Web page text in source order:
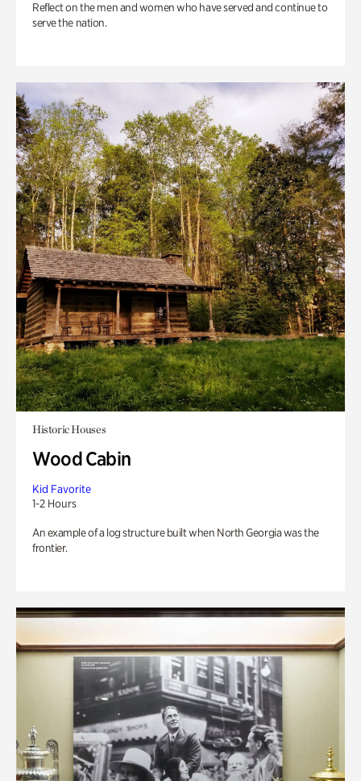
Reflect on the men and women who have served and continue to
serve the nation.
Historic Houses
Wood Cabin
Kid Favorite
1-2 Hours
An example of a log structure built when North Georgia was the
frontier.